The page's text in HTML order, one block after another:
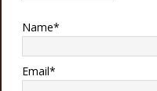
Name*
Email*